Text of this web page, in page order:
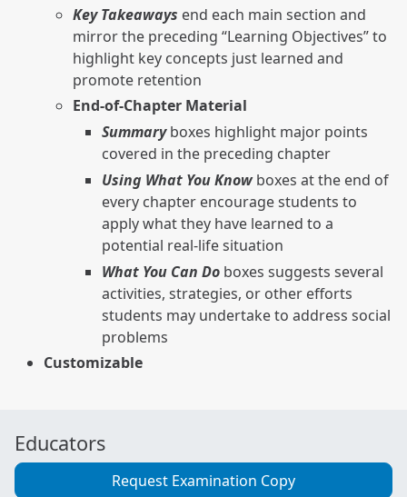
Key Takeaways end each main section and
mirror the preceding “Learning Objectives” to
highlight key concepts just learned and
promote retention
End-of-Chapter Material
Summaryboxes highlight major points
covered in the preceding chapter
Using What You Knowboxes at the end of
every chapter encourage students to
apply what they have learned to a
potential real-life situation
What You Can Do boxes suggests several
activities, strategies, or other efforts
students may undertake to address social
problems
Customizable
Educators
Request Examination Copy